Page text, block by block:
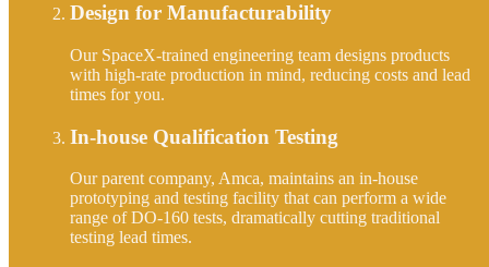
Design for Manufacturability
Our SpaceX-trained engineering team designs products
with high-rate production in mind, reducing costs and lead
times for you.
In-house Qualification Testing
Our parent company, Amca, maintains an in-house
prototyping and testing facility that can perform a wide
range of DO-160 tests, dramatically cutting traditional
testing lead times.